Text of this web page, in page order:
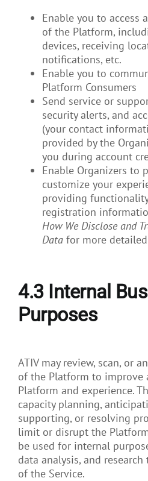
Enable you to
of the Platform,
devices, receiving
notifications, etc.
Enable you to
Platform Consumers
Send service or
security alerts, and
(your contact
provided by the
you during account
Enable Organizers to
customize your
providing
registration
How We Disclose and
Datafor more
4.3 Internal
Purposes
ATIV may review, scan, or
of the Platform to improve
Platform and experience.
capacity planning,
supporting, or resolving
limit or disrupt the
be used for internal
data analysis, and
of the Service.